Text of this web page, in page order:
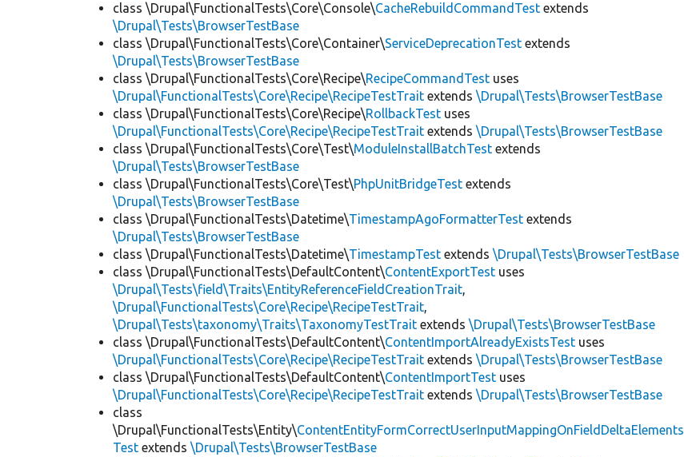
class \Drupal\FunctionalTests\Core\Console\CacheRebuildCommandTest extends
\Drupal\Tests\BrowserTestBase
class \Drupal\FunctionalTests\Core\Container\ServiceDeprecationTest extends
\Drupal\Tests\BrowserTestBase
class \Drupal\FunctionalTests\Core\Recipe\RecipeCommandTest uses
\Drupal\FunctionalTests\Core\Recipe\RecipeTestTrait extends\Drupal\Tests\BrowserTestBase
class \Drupal\FunctionalTests\Core\Recipe\RollbackTest uses
\Drupal\FunctionalTests\Core\Recipe\RecipeTestTrait extends\Drupal\Tests\BrowserTestBase
class \Drupal\FunctionalTests\Core\Test\ModuleInstallBatchTest extends
\Drupal\Tests\BrowserTestBase
class \Drupal\FunctionalTests\Core\Test\PhpUnitBridgeTest extends
\Drupal\Tests\BrowserTestBase
class \Drupal\FunctionalTests\Datetime\TimestampAgoFormatterTest extends
\Drupal\Tests\BrowserTestBase
class \Drupal\FunctionalTests\Datetime\TimestampTest extends\Drupal\Tests\BrowserTestBase
class \Drupal\FunctionalTests\DefaultContent\ContentExportTest uses
\Drupal\Tests\field\Traits\EntityReferenceFieldCreationTrait,
\Drupal\FunctionalTests\Core\Recipe\RecipeTestTrait,
\Drupal\Tests\taxonomy\Traits\TaxonomyTestTrait extends\Drupal\Tests\BrowserTestBase
class \Drupal\FunctionalTests\DefaultContent\ContentImportAlreadyExistsTest uses
\Drupal\FunctionalTests\Core\Recipe\RecipeTestTrait extends\Drupal\Tests\BrowserTestBase
class \Drupal\FunctionalTests\DefaultContent\ContentImportTest uses
\Drupal\FunctionalTests\Core\Recipe\RecipeTestTrait extends\Drupal\Tests\BrowserTestBase
class
\Drupal\FunctionalTests\Entity\ContentEntityFormCorrectUserInputMappingOnFieldDeltaElements
Test extends\Drupal\Tests\BrowserTestBase